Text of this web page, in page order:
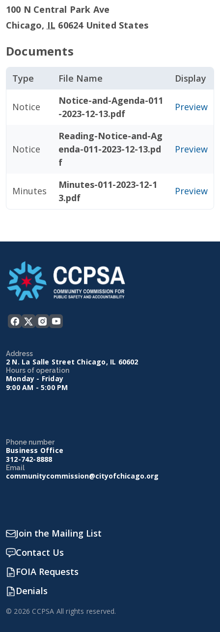
100 N Central Park Ave
Chicago, IL 60624 United States
Documents
Type File Name Display
Notice
Notice-and-Agenda-011
-2023-12-13.pdf
Preview
Notice
Reading-Notice-and-Ag
enda-011-2023-12-13.pd
f
Preview
Minutes
Minutes-011-2023-12-1
3.pdf
Preview
Address
2 N. La Salle Street Chicago, IL 60602
Hours of operation
Monday - Friday
9:00 AM - 5:00 PM
Phone number
Business Office
312-742-8888
Email
communitycommission@cityofchicago.org
Join the Mailing List
Contact Us
FOIA Requests
Denials
© 2026 CCPSA All rights reserved.